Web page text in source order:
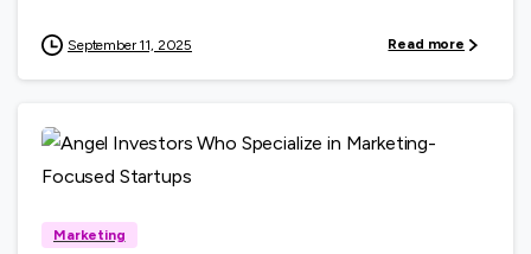
September 11, 2025 Read more
Marketing